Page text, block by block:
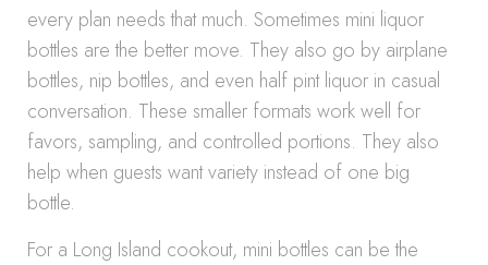
every plan needs that much. Sometimes mini liquor
bottles are the better move. They also go by airplane
bottles, nip bottles, and even half pint liquor in casual
conversation. These smaller formats work well for
favors, sampling, and controlled portions. They also
help when guests want variety instead of one big
bottle.
For a Long Island cookout, mini bottles can be the